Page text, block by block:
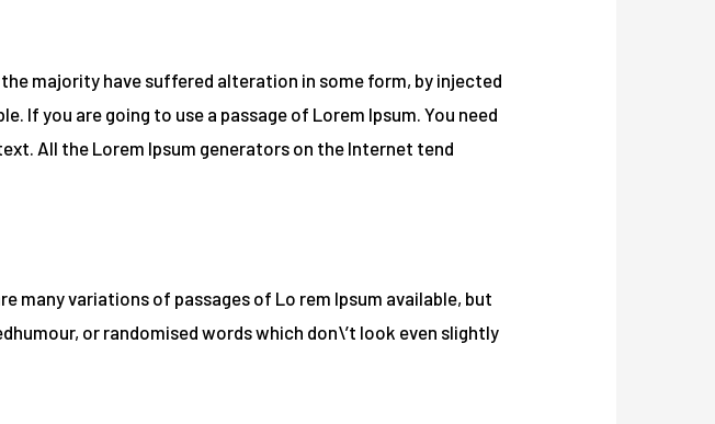
majority have suffered alteration in some form, by injected
If you are going to use a passage of Lorem Ipsum. You need
All the Lorem Ipsum generators on the Internet tend
many variations of passages of Lo rem Ipsum available, but
or randomised words which don\’t look even slightly